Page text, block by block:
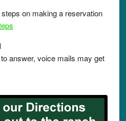
on making a reservation
answer, voice mails may get